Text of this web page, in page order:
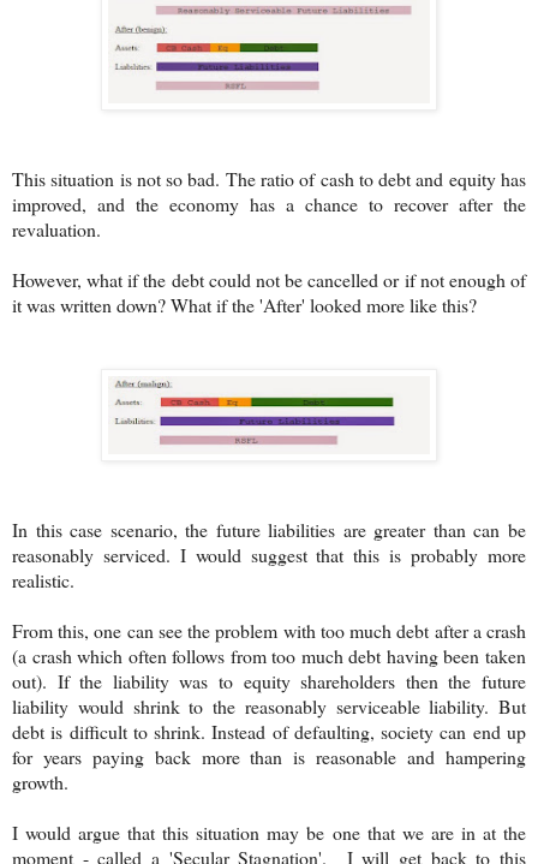
This situation is not so bad. The ratio of cash to debt and equity has
improved, and the economy has a chance to recover after the
revaluation.
However, what if the debt could not be cancelled or if not enough of
it was written down? What if the 'After' looked more like this?
In this case scenario, the future liabilities are greater than can be
reasonably serviced. I would suggest that this is probably more
realistic.
From this, one can see the problem with too much debt after a crash
(a crash which often follows from too much debt having been taken
out). If the liability was to equity shareholders then the future
liability would shrink to the reasonably serviceable liability. But
debt is difficult to shrink. Instead of defaulting, society can end up
for years paying back more than is reasonable and hampering
growth.
I would argue that this situation may be one that we are in at the
moment - called a 'Secular Stagnation'. I will get back to this